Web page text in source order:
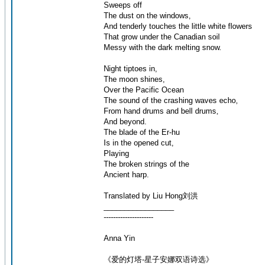
Sweeps off
The dust on the windows,
And tenderly touches the little white flowers
That grow under the Canadian soil
Messy with the dark melting snow.
Night tiptoes in,
The moon shines,
Over the Pacific Ocean
The sound of the crashing waves echo,
From hand drums and bell drums,
And beyond.
The blade of the Er-hu
Is in the opened cut,
Playing
The broken strings of the
Ancient harp.
Translated by Liu Hong刘洪
---------------------
Anna Yin
《爱的灯塔-星子安娜双语诗选》